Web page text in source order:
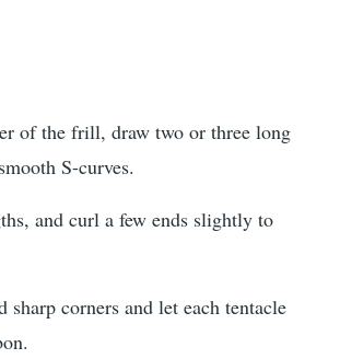
of the frill, draw two or three long
S-curves.
and curl a few ends slightly to
sharp corners and let each tentacle